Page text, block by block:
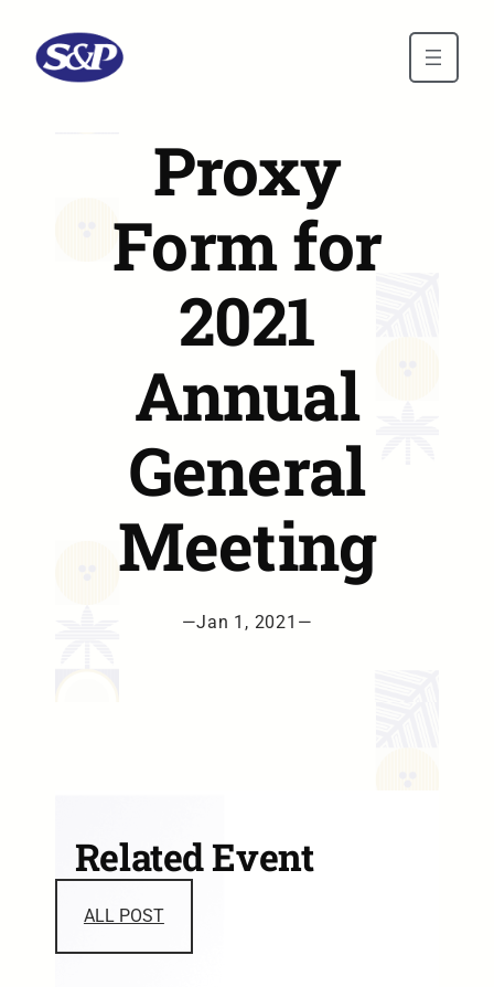
Proxy
Form for
2021
Annual
General
Meeting
—Jan 1, 2021 —
Related Event
ALL POST